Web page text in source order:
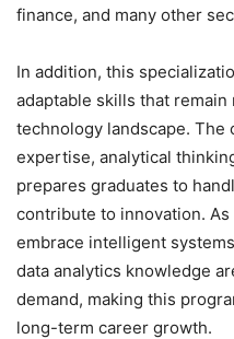
finance, and many other
In addition, this
adaptable skills that
technology landscape. The
expertise, analytical
prepares graduates to
contribute to innovation.
embrace intelligent
data analytics knowledge
demand, making this
long-term career growth.